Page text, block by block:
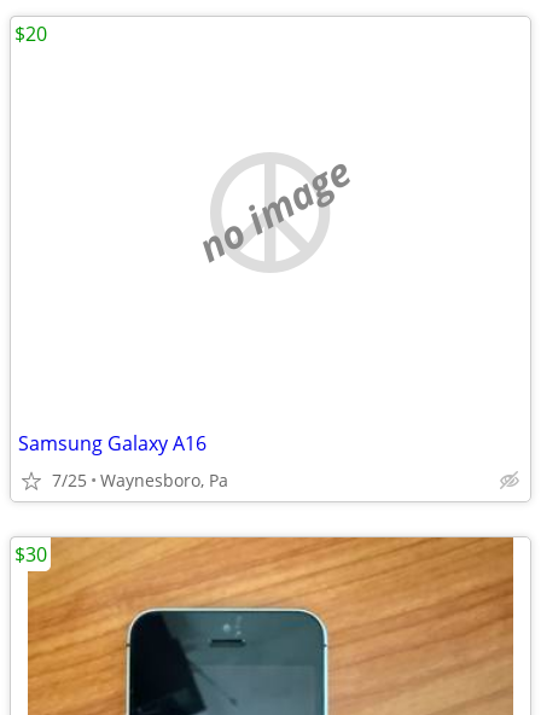
no image
Samsung Galaxy A16
7/25 Waynesboro, Pa
$20
$30